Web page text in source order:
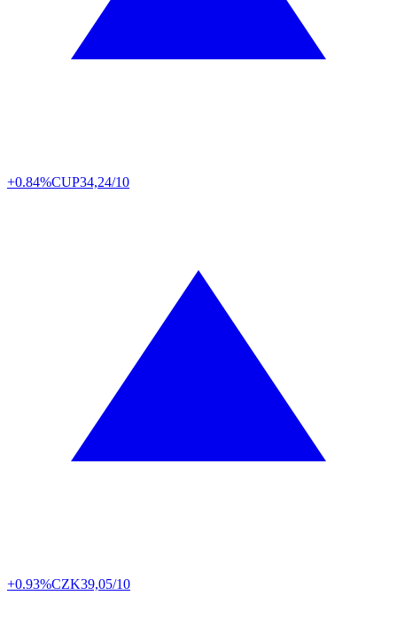
+0.84%CUP34,24/10
+0.93%CZK39,05/10